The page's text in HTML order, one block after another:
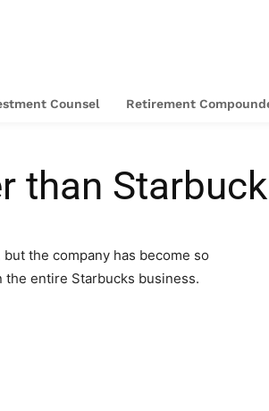
Counsel Retirement
than
the company has become so
the entire Starbucks business.